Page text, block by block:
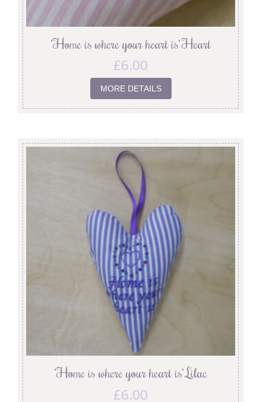
‘Home is where your heart is’ Heart
£6.00
MORE DETAILS
‘Home is where your heart is’ Lilac
£6.00